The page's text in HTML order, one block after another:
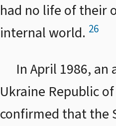
had no life of their
internal world. 26
In April 1986,
Ukraine Republic
confirmed that the